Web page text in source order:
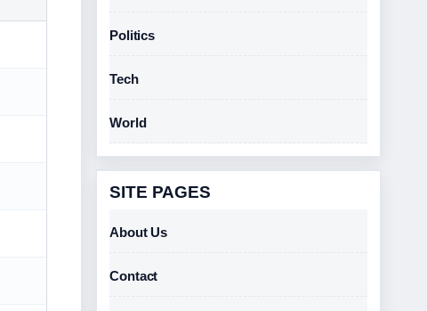
Politics
Tech
World
SITE PAGES
About Us
Contact